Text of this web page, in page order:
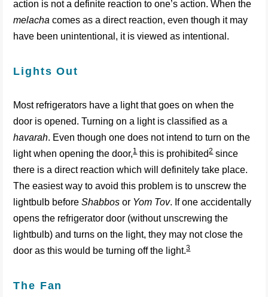
action is not a definite reaction to one’s action. When the
melacha comes as a direct reaction, even though it may
have been unintentional, it is viewed as intentional.
Lights Out
Most refrigerators have a light that goes on when the
door is opened. Turning on a light is classified as a
havarah. Even though one does not intend to turn on the
light when opening the door,1this is prohibited2since
there is a direct reaction which will definitely take place.
The easiest way to avoid this problem is to unscrew the
lightbulb beforeShabbos or Yom Tov. If one accidentally
opens the refrigerator door (without unscrewing the
lightbulb) and turns on the light, they may not close the
door as this would be turning off the light.3
The Fan